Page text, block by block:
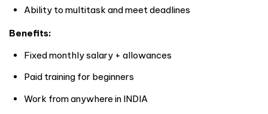
Ability to multitask and meet deadlines
Benefits:
Fixed monthly salary + allowances
Paid training for beginners
Work from anywhere in INDIA